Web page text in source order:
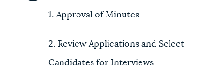
NEWSLETTERS1. Approval of Minutes
2. Review Applications and Select
Candidates for Interviews